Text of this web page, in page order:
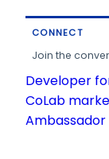
CONNECT
Join the
Developer
CoLab